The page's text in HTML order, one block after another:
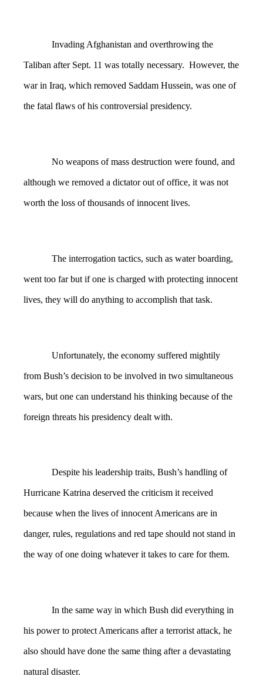
Invading Afghanistan and overthrowing the
Taliban after Sept. 11 was totally necessary. However, the
war in Iraq, which removed Saddam Hussein, was one of
the fatal flaws of his controversial presidency.
No weapons of mass destruction were found, and
although we removed a dictator out of office, it was not
worth the loss of thousands of innocent lives.
The interrogation tactics, such as water boarding,
went too far but if one is charged with protecting innocent
lives, they will do anything to accomplish that task.
Unfortunately, the economy suffered mightily
from Bush’s decision to be involved in two simultaneous
wars, but one can understand his thinking because of the
foreign threats his presidency dealt with.
Despite his leadership traits, Bush’s handling of
Hurricane Katrina deserved the criticism it received
because when the lives of innocent Americans are in
danger, rules, regulations and red tape should not stand in
the way of one doing whatever it takes to care for them.
In the same way in which Bush did everything in
his power to protect Americans after a terrorist attack, he
also should have done the same thing after a devastating
natural disaster.